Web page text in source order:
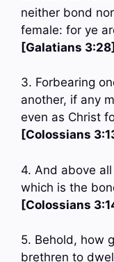
neither bond
female: for ye
[Galatians 3:28]
3. Forbearing
another, if any
even as Christ
[Colossians
4. And above
which is the
[Colossians
5. Behold, how
brethren to